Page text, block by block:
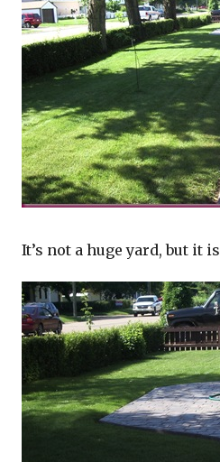
It’s not a huge yard, but it